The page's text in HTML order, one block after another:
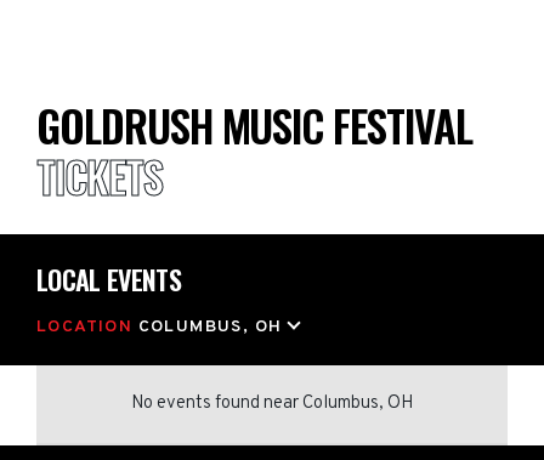
GOLDRUSH MUSIC FESTIVAL
TICKETS
LOCAL EVENTS
LOCATION COLUMBUS, OH
No events found near Columbus, OH